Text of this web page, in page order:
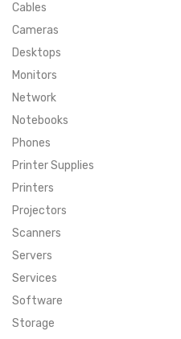
LANGUAGE
ENGLISH
CURRENCY
SUPER DEALS
MENU ITEM
MENU ITEM
MENU ITEM
FEATURED BRANDS
FEATURED BRANDS
MENU ITEM
TRENDING STYLES
TRENDING STYLES
CONTACT
Cables
Cameras
Desktops
Monitors
Network
Notebooks
Phones
Printer Supplies
Printers
Projectors
Scanners
Servers
Services
Software
Storage